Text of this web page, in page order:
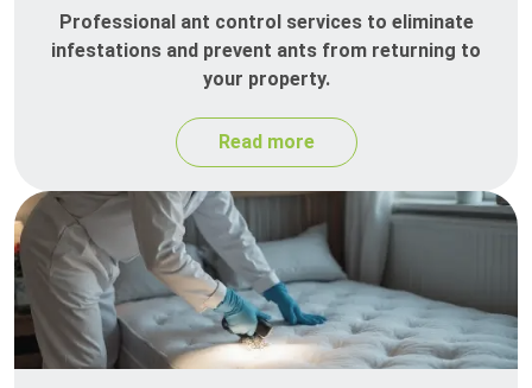
Professional ant control services to eliminate
infestations and prevent ants from returning to
your property.
Read more